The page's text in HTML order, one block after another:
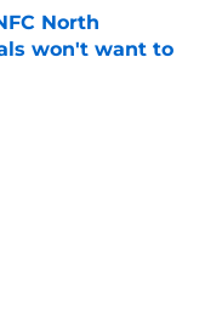
North
won't want to